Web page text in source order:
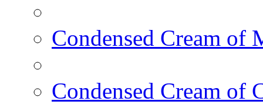
Condensed Cream of
Condensed Cream of